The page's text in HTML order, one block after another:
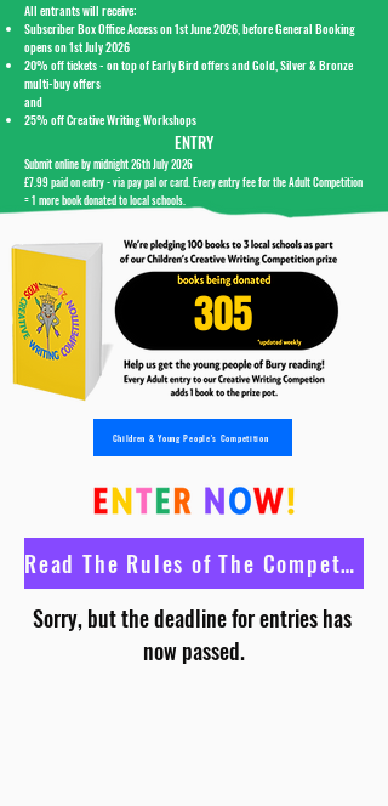
All entrants will receive:
Subscriber Box Office Access on 1st June 2026, before General Booking
opens on 1st July 2026
20% off tickets - on top of Early Bird offers and Gold, Silver & Bronze
multi-buy offers
and
25% off Creative Writing Workshops
ENTRY
Submit online by midnight 26th July 2026
£7.99 paid on entry - via pay pal or card.​ Every entry fee for the Adult Competition
= 1 more book donated to local schools.
305
Children & Young People's Competition
Read The Rules of The Competition
Sorry, but the deadline for entries has
now passed.